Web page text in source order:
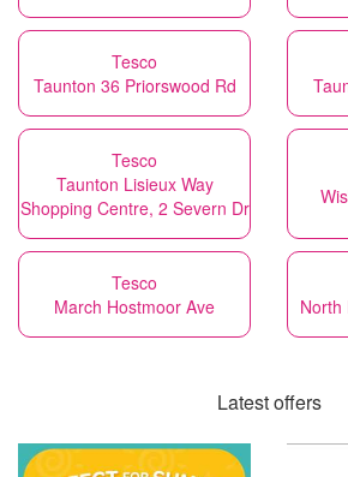
Tesco
Taunton 36 Priorswood Rd
Tesco
Taunton Lisieux Way
Shopping Centre, 2 Severn Dr
Tesco
March Hostmoor Ave
North
Latest offers